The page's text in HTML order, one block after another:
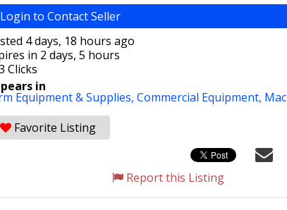
Login to Contact Seller
4 days, 18 hours ago
in 2 days, 5 hours
Clicks
in
Equipment & Supplies, Commercial Equipment,
Favorite Listing
Report this Listing